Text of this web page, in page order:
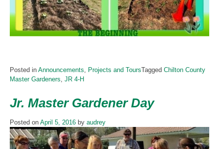
Posted in Announcements Projects and ToursTagged Chilton County
Master Gardeners JR 4-H
Jr. Master Gardener Day
Posted on April 5, 2016 by audrey